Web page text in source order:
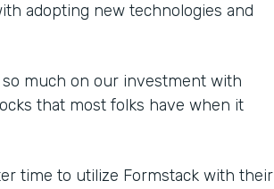
adopting new technologies and
much on our investment with
that most folks have when it
time to utilize Formstack with their